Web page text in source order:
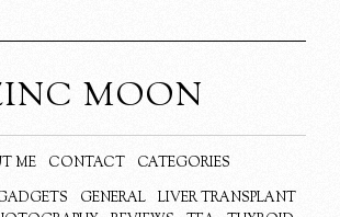
MOON
ME CONTACT
CATEGORIES
GENERAL
LIVER TRANSPLANT